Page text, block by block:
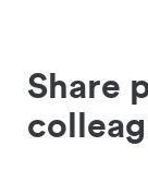
Share